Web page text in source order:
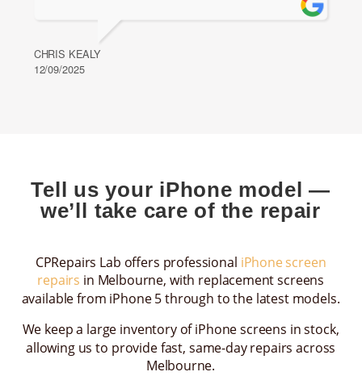
CHRIS KEALY
12/09/2025
Tell us your iPhone model —
we’ll take care of the repair
CPRepairs Lab offers professional iPhone screen
repairs in Melbourne, with replacement screens
available from iPhone 5 through to the latest models.
We keep a large inventory of iPhone screens in stock,
allowing us to provide fast, same-day repairs across
Melbourne.